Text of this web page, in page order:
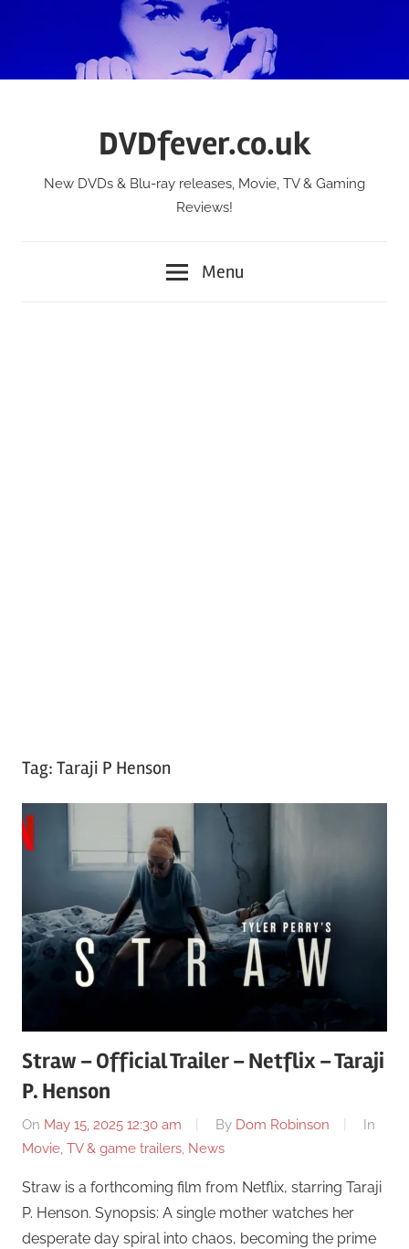
DVDfever.co.uk
New DVDs & Blu-ray releases, Movie, TV & Gaming
Reviews!
Menu
Tag: Taraji P Henson
Straw – Official Trailer – Netflix – Taraji
P. Henson
On May 15, 2025 12:30 am By Dom Robinson
In
Movie, TV & game trailers, News
Straw is a forthcoming film from Netflix, starring Taraji
P. Henson. Synopsis: A single mother watches her
desperate day spiral into chaos, becoming the prime